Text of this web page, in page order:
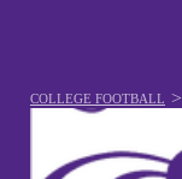
COLLEGE FOOTBALL >